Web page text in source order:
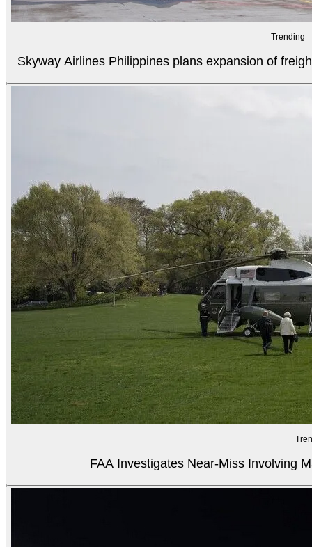
Trending
Skyway Airlines Philippines plans expansion of
FAA Investigates Near-Miss Involving